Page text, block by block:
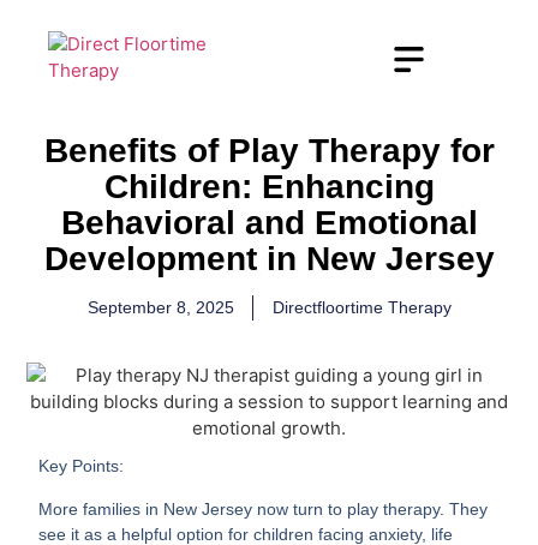
Benefits of Play Therapy for
Children: Enhancing
Behavioral and Emotional
Development in New Jersey
September 8, 2025 Directfloortime Therapy
Key Points:
More families in New Jersey now turn to play therapy. They
see it as a helpful option for children facing anxiety, life